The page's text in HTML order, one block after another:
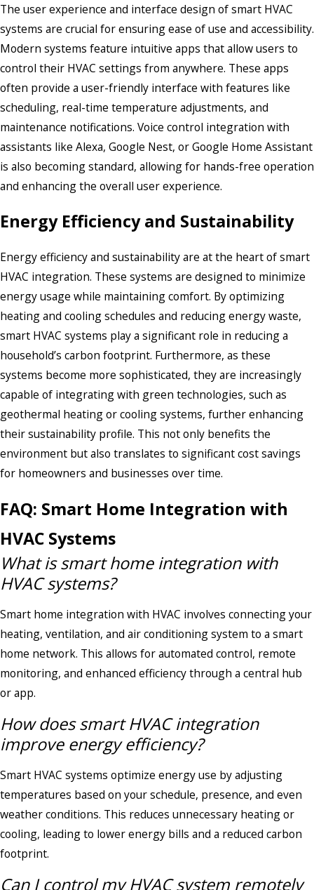
The user experience and interface design of smart HVAC
systems are crucial for ensuring ease of use and accessibility.
Modern systems feature intuitive apps that allow users to
control their HVAC settings from anywhere. These apps
often provide a user-friendly interface with features like
scheduling, real-time temperature adjustments, and
maintenance notifications. Voice control integration with
assistants like Alexa, Google Nest, or Google Home Assistant
is also becoming standard, allowing for hands-free operation
and enhancing the overall user experience.
Energy Efficiency and Sustainability
Energy efficiency and sustainability are at the heart of smart
HVAC integration. These systems are designed to minimize
energy usage while maintaining comfort. By optimizing
heating and cooling schedules and reducing energy waste,
smart HVAC systems play a significant role in reducing a
household’s carbon footprint. Furthermore, as these
systems become more sophisticated, they are increasingly
capable of integrating with green technologies, such as
geothermal heating or cooling systems, further enhancing
their sustainability profile. This not only benefits the
environment but also translates to significant cost savings
for homeowners and businesses over time.
FAQ: Smart Home Integration with
HVAC Systems
What is smart home integration with
HVAC systems?
Smart home integration with HVAC involves connecting your
heating, ventilation, and air conditioning system to a smart
home network. This allows for automated control, remote
monitoring, and enhanced efficiency through a central hub
or app.
How does smart HVAC integration
improve energy efficiency?
Smart HVAC systems optimize energy use by adjusting
temperatures based on your schedule, presence, and even
weather conditions. This reduces unnecessary heating or
cooling, leading to lower energy bills and a reduced carbon
footprint.
Can I control my HVAC system remotely